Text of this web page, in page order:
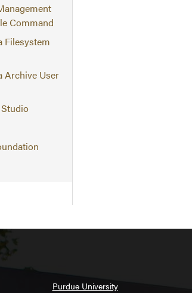
Command
Filesystem
Archive User
Purdue University